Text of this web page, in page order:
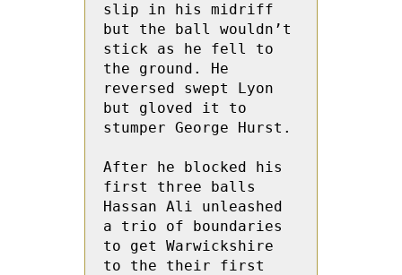
slip in his midriff
but the ball wouldn’t
stick as he fell to
the ground. He
reversed swept Lyon
but gloved it to
stumper George Hurst.
After he blocked his
first three balls
Hassan Ali unleashed
a trio of boundaries
to get Warwickshire
to the their first